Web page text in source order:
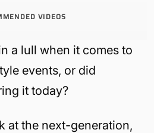
VIDEOS
a lull when it comes to
events, or did
it today?
at the next-generation,